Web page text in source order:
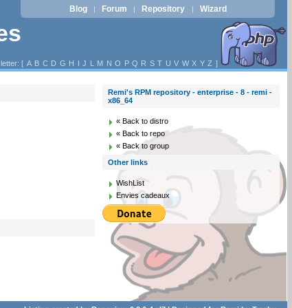
Blog | Forum | Repository | Wizard
[ A B C D G H I J L M N O P Q R S T U V W X Y Z ]
Remi's RPM repository - enterprise - 8 - remi -
x86_64
« Back to distro
« Back to repo
« Back to group
Other links
WishList
Envies cadeaux